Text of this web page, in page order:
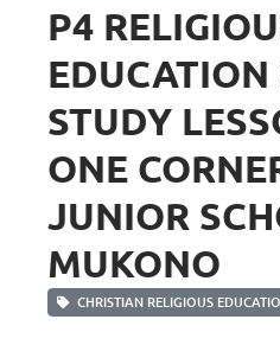
P4
EDUCATION
STUDY
ONE
JUNIOR
MUKONO
CHRISTIAN RELIGIOUS